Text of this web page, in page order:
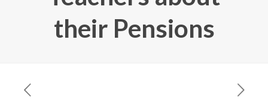
their Pensions